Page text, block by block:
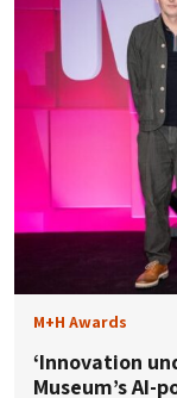
M+H Awards
‘Innovation
Museum’s AI-